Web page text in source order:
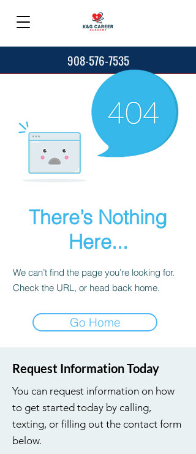
908-576-7535
There’s Nothing
Here...
We can’t find the page you’re looking for.
Check the URL, or head back home.
Go Home
Request Information Today
You can request information on how
to get started today by calling,
texting, or filling out the contact form
below.